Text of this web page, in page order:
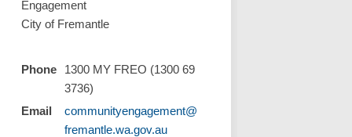
(formerly Twitter)
Linkedin
link
Engagement
City of Fremantle
Phone
1300 MY FREO (1300 69
3736)
Email
communityengagement@
fremantle.wa.gov.au(External link)